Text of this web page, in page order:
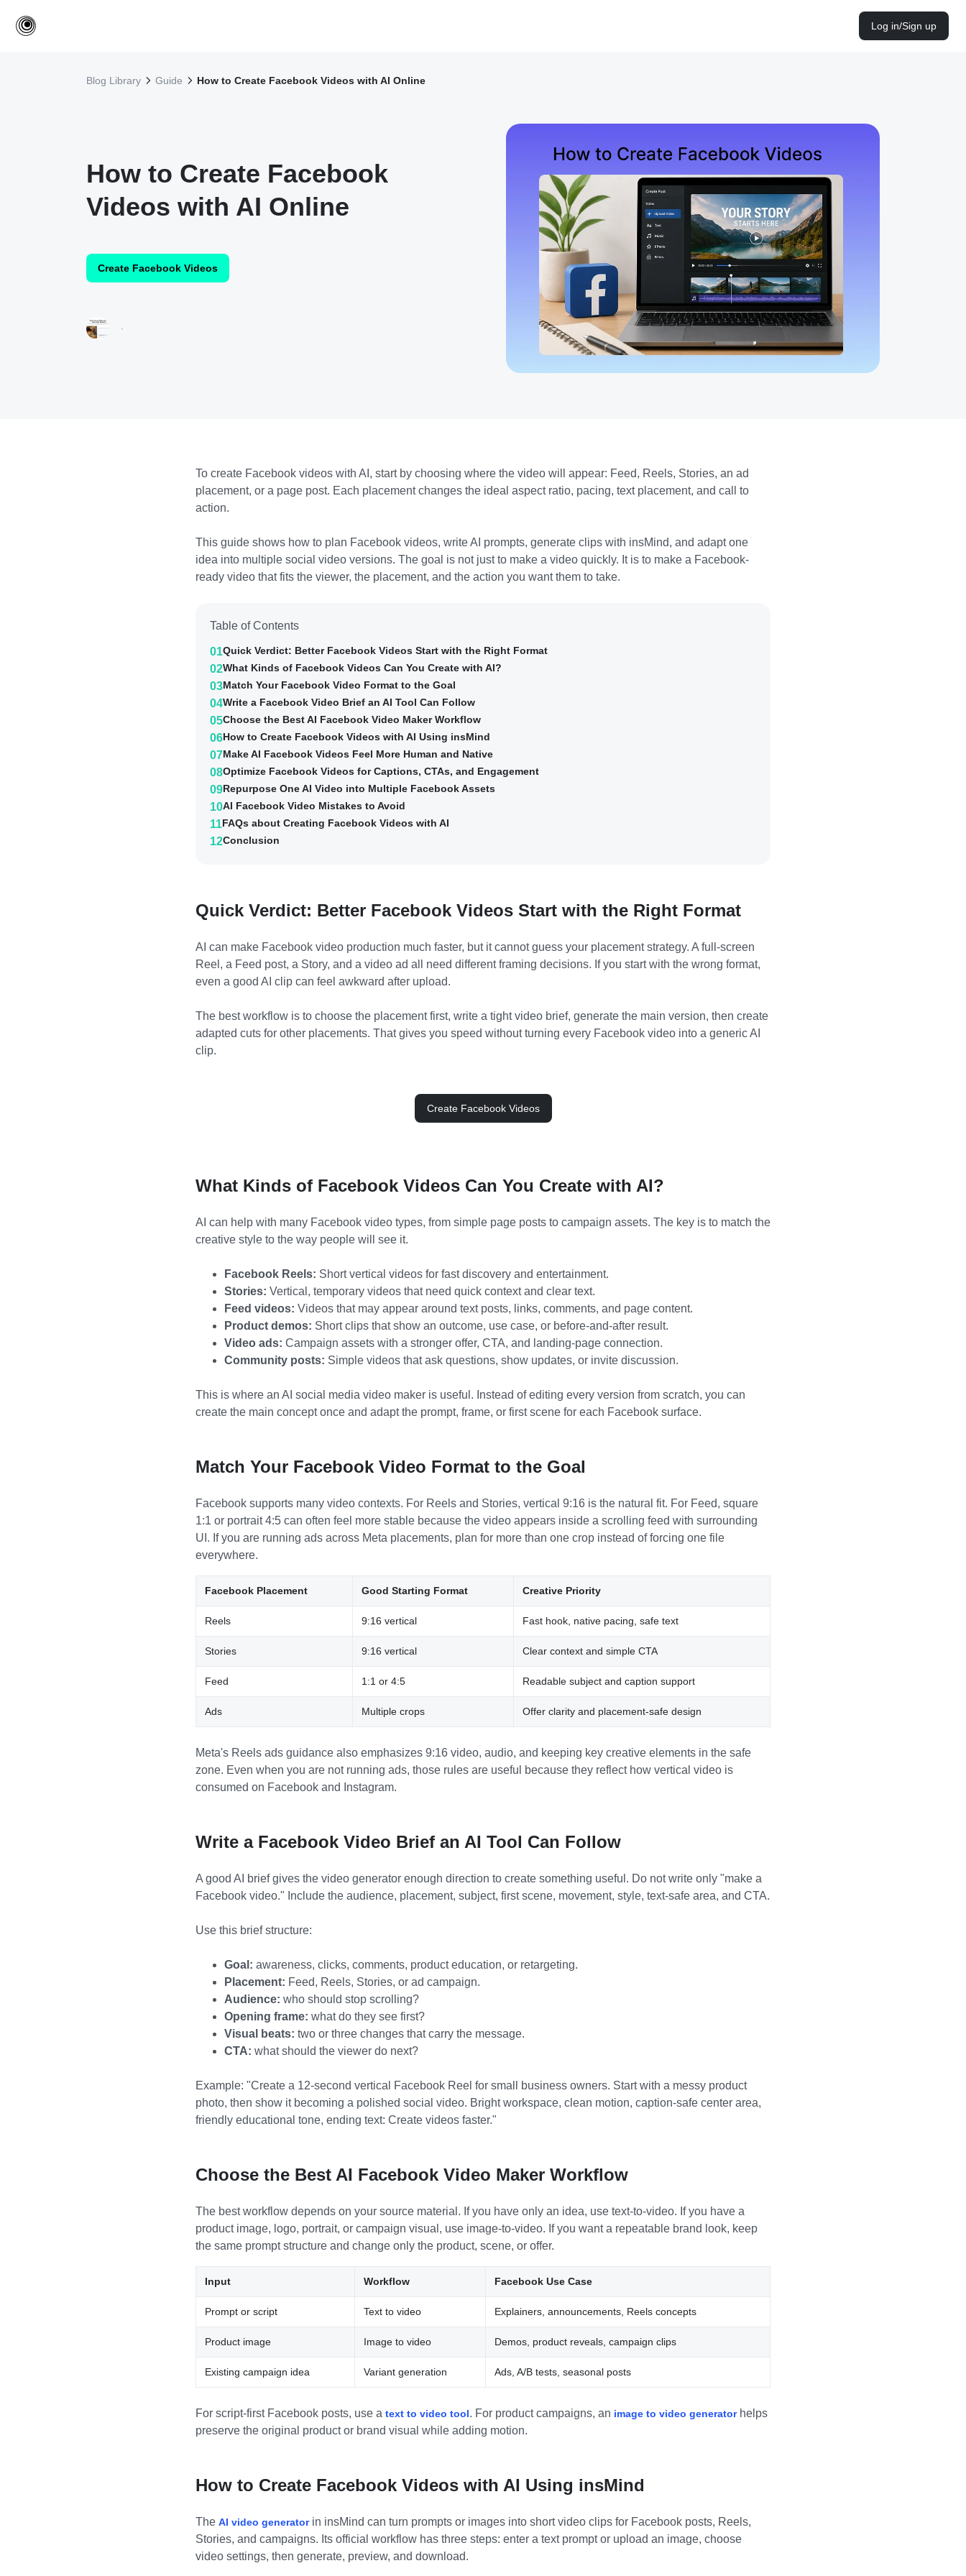
Log in/Sign up
Blog Library Guide How to Create Facebook Videos with AI Online
How to Create Facebook
Videos with AI Online
Create Facebook Videos
·
To create Facebook videos with AI, start by choosing where the video will appear: Feed, Reels, Stories, an ad
placement, or a page post. Each placement changes the ideal aspect ratio, pacing, text placement, and call to
action.
This guide shows how to plan Facebook videos, write AI prompts, generate clips with insMind, and adapt one
idea into multiple social video versions. The goal is not just to make a video quickly. It is to make a Facebook-
ready video that fits the viewer, the placement, and the action you want them to take.
Table of Contents
01Quick Verdict: Better Facebook Videos Start with the Right Format
02What Kinds of Facebook Videos Can You Create with AI?
03Match Your Facebook Video Format to the Goal
04Write a Facebook Video Brief an AI Tool Can Follow
05Choose the Best AI Facebook Video Maker Workflow
06How to Create Facebook Videos with AI Using insMind
07Make AI Facebook Videos Feel More Human and Native
08Optimize Facebook Videos for Captions, CTAs, and Engagement
09Repurpose One AI Video into Multiple Facebook Assets
10AI Facebook Video Mistakes to Avoid
11FAQs about Creating Facebook Videos with AI
12Conclusion
Quick Verdict: Better Facebook Videos Start with the Right Format
AI can make Facebook video production much faster, but it cannot guess your placement strategy. A full-screen
Reel, a Feed post, a Story, and a video ad all need different framing decisions. If you start with the wrong format,
even a good AI clip can feel awkward after upload.
The best workflow is to choose the placement first, write a tight video brief, generate the main version, then create
adapted cuts for other placements. That gives you speed without turning every Facebook video into a generic AI
clip.
Create Facebook Videos
What Kinds of Facebook Videos Can You Create with AI?
AI can help with many Facebook video types, from simple page posts to campaign assets. The key is to match the
creative style to the way people will see it.
Facebook Reels: Short vertical videos for fast discovery and entertainment.
Stories: Vertical, temporary videos that need quick context and clear text.
Feed videos: Videos that may appear around text posts, links, comments, and page content.
Product demos: Short clips that show an outcome, use case, or before-and-after result.
Video ads: Campaign assets with a stronger offer, CTA, and landing-page connection.
Community posts: Simple videos that ask questions, show updates, or invite discussion.
This is where an AI social media video maker is useful. Instead of editing every version from scratch, you can
create the main concept once and adapt the prompt, frame, or first scene for each Facebook surface.
Match Your Facebook Video Format to the Goal
Facebook supports many video contexts. For Reels and Stories, vertical 9:16 is the natural fit. For Feed, square
1:1 or portrait 4:5 can often feel more stable because the video appears inside a scrolling feed with surrounding
UI. If you are running ads across Meta placements, plan for more than one crop instead of forcing one file
everywhere.
Facebook Placement Good Starting Format Creative Priority
Reels 9:16 vertical Fast hook, native pacing, safe text
Stories 9:16 vertical Clear context and simple CTA
Feed 1:1 or 4:5 Readable subject and caption support
Ads Multiple crops Offer clarity and placement-safe design
Meta's Reels ads guidance also emphasizes 9:16 video, audio, and keeping key creative elements in the safe
zone. Even when you are not running ads, those rules are useful because they reflect how vertical video is
consumed on Facebook and Instagram.
Write a Facebook Video Brief an AI Tool Can Follow
A good AI brief gives the video generator enough direction to create something useful. Do not write only "make a
Facebook video." Include the audience, placement, subject, first scene, movement, style, text-safe area, and CTA.
Use this brief structure:
Goal: awareness, clicks, comments, product education, or retargeting.
Placement: Feed, Reels, Stories, or ad campaign.
Audience: who should stop scrolling?
Opening frame: what do they see first?
Visual beats: two or three changes that carry the message.
CTA: what should the viewer do next?
Example: "Create a 12-second vertical Facebook Reel for small business owners. Start with a messy product
photo, then show it becoming a polished social video. Bright workspace, clean motion, caption-safe center area,
friendly educational tone, ending text: Create videos faster."
Choose the Best AI Facebook Video Maker Workflow
The best workflow depends on your source material. If you have only an idea, use text-to-video. If you have a
product image, logo, portrait, or campaign visual, use image-to-video. If you want a repeatable brand look, keep
the same prompt structure and change only the product, scene, or offer.
Input Workflow Facebook Use Case
Prompt or script Text to video Explainers, announcements, Reels concepts
Product image Image to video Demos, product reveals, campaign clips
Existing campaign idea Variant generation Ads, A/B tests, seasonal posts
For script-first Facebook posts, use a text to video tool. For product campaigns, an image to video generatorhelps
preserve the original product or brand visual while adding motion.
How to Create Facebook Videos with AI Using insMind
The AI video generatorin insMind can turn prompts or images into short video clips for Facebook posts, Reels,
Stories, and campaigns. Its official workflow has three steps: enter a text prompt or upload an image, choose
video settings, then generate, preview, and download.